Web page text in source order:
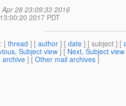
Apr 28 23:09:33 2016
2017 PDT
: [ thread ] [ author ] [ date ] [ subject ] [
Subject view ] [ Next, Subject view
archive ] [ Other mail archives ]